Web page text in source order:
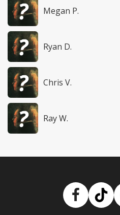
Megan P.
Ryan D.
Chris V.
Ray W.